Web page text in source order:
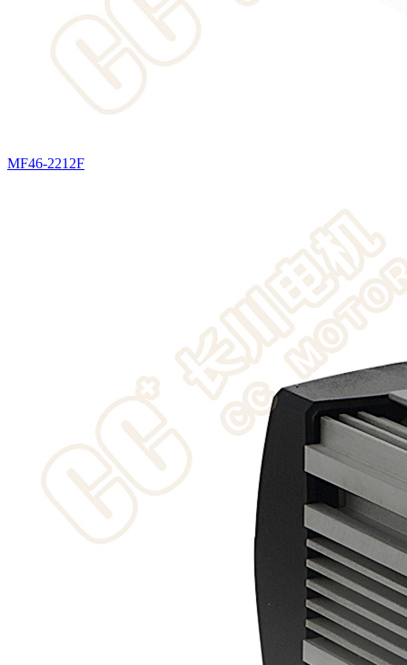
MF46-2212F